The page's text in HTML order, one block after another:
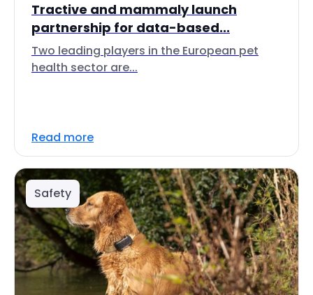
Tractive and mammaly launch
partnership for data-based...
Two leading players in the European pet
health sector are...
Read more
Safety